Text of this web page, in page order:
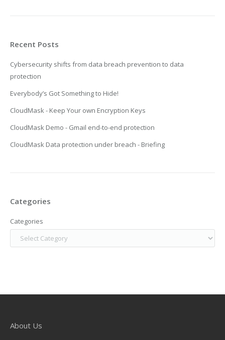
Recent Posts
Cybersecurity shifts from data breach prevention to data
protection
Everybody’s Got Something to Hide!
CloudMask - Keep Your own Encryption Keys
CloudMask Demo - Gmail end-to-end protection
CloudMask Data protection under breach - Briefing
Categories
Categories
About Us